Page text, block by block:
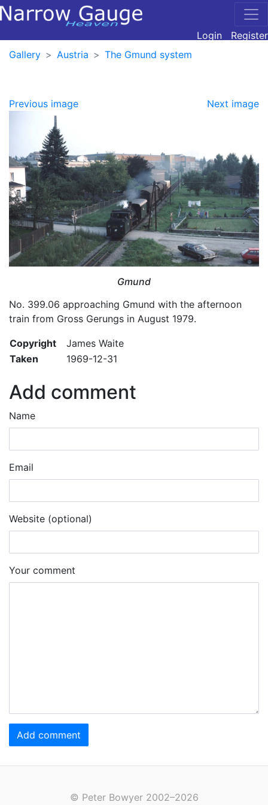
Login
Register
Gallery
Austria The Gmund system
Previous image Next image
Gmund
No. 399.06 approaching Gmund with the afternoon
train from Gross Gerungs in August 1979.
Copyright
James Waite
Taken
1969-12-31
Add comment
Name
Email
Website (optional)
Your comment
Add comment
© Peter Bowyer 2002–2026